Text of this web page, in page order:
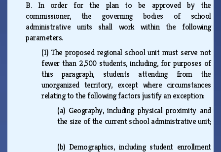
B. In order for the plan to be approved by the
commissioner, the governing bodies of school
administrative units shall work within the following
parameters.
(1)The proposed regional school unit must serve not
fewer than 2,500 students, including, for purposes of
this paragraph, students attending from the
unorganized territory, except where circumstances
relating to the following factors justify an exception:
(a) Geography, including physical proximity and
the size of the current school administrative unit;
(b) Demographics, including student enrollment